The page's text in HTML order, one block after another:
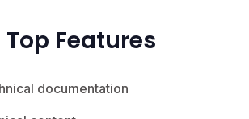
Top Features
documentation